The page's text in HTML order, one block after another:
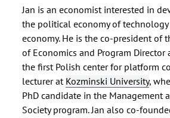
Jan is an economist interested in
the political economy of
economy. He is the co-president of
of Economics and Program Director
the first Polish center for platform
lecturer at Kozminski University,
PhD candidate in the Management
Society program. Jan also co-